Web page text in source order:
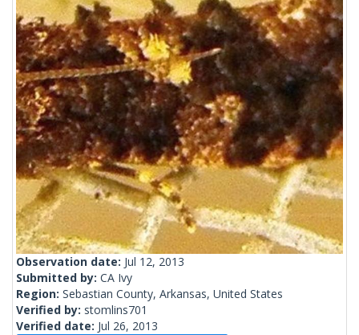
Observation date: Jul 12, 2013
Submitted by: CA Ivy
Region: Sebastian County, Arkansas, United States
Verified by: stomlins701
Verified date: Jul 26, 2013